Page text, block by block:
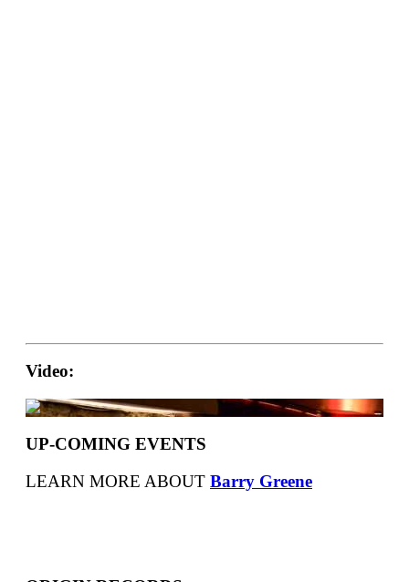
Video:
UP-COMING EVENTS
LEARN MORE ABOUT Barry Greene